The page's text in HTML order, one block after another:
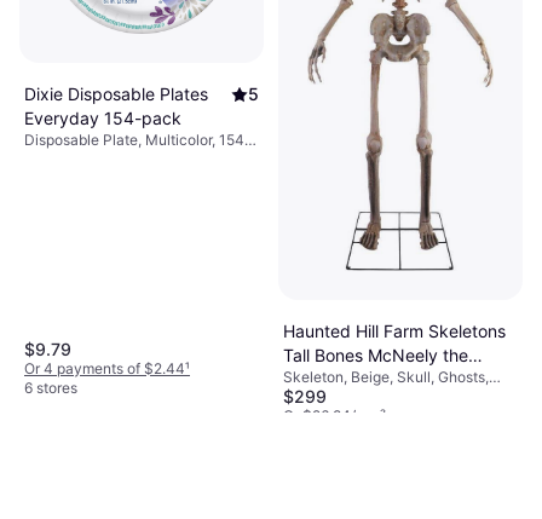
Dixie Disposable Plates
Everyday 154-pack
5
Disposable Plate, Multicolor, 154
$9.79
Or 4 payments of $2.44¹
6 stores
Haunted Hill Farm Skeletons
Tall Bones McNeely the
Towering Beige
Skeleton, Beige, Skull, Ghosts,
Occasion: Party, Halloween
$299
Or $26.84/mo. ²